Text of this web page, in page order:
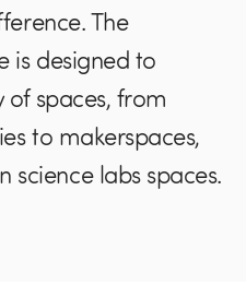
The
is designed to
spaces, from
to makerspaces,
science labs spaces.